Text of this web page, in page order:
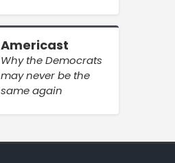
Americast
Why the Democrats
may never be the
same again